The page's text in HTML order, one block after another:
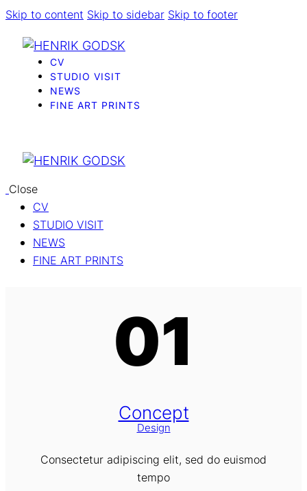
Skip to content Skip to sidebar Skip to footer
CV
STUDIO VISIT
NEWS
FINE ART PRINTS
Close
CV
STUDIO VISIT
NEWS
FINE ART PRINTS
01
Concept
Design
Consectetur adipiscing elit, sed do euismod
tempo